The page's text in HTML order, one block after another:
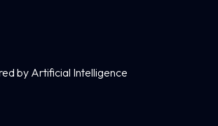
by Artificial Intelligence